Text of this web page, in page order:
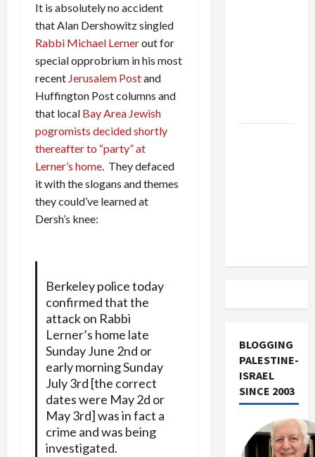
It is absolutely no accident
that Alan Dershowitz singled
Rabbi Michael Lernerout for
special opprobrium in his most
recent Jerusalem Postand
Huffington Post columns and
that local Bay Area Jewish
pogromists decided shortly
thereafter to “party” at
Lerner’s home. They defaced
it with the slogans and themes
they could’ve learned at
Dersh’s knee:
Berkeley police today
confirmed that the
attack on Rabbi
Lerner’s home late
Sunday June 2nd or
early morning Sunday
July 3rd [the correct
dates were May 2d or
May 3rd] was in fact a
crime and was being
investigated.
BLOGGING
PALESTINE-
ISRAEL
SINCE 2003